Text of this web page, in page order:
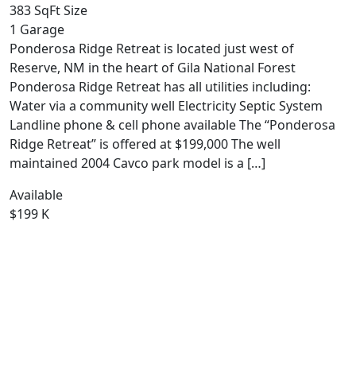
383 SqFtSize
1 Garage
Ponderosa Ridge Retreat is located just west of
Reserve, NM in the heart of Gila National Forest
Ponderosa Ridge Retreat has all utilities including:
Water via a community well Electricity Septic System
Landline phone & cell phone available The “Ponderosa
Ridge Retreat” is offered at $199,000 The well
maintained 2004 Cavco park model is a […]
Available
$199 K